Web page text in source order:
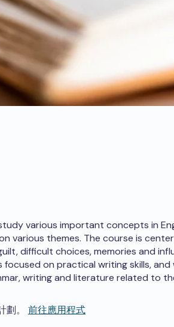
various important concepts in
various themes. The course is
difficult choices, memories and
on practical writing skills, and
writing and literature related to
。 前往應用程式